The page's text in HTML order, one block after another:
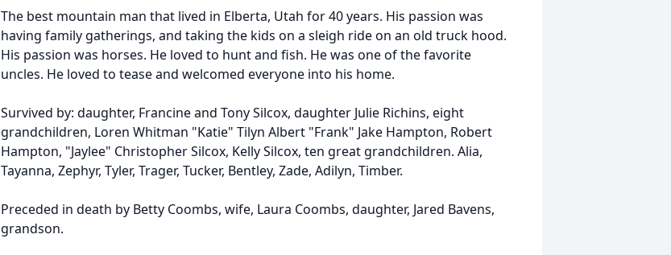
The best mountain man that lived in Elberta, Utah for 40 years. His passion was
having family gatherings, and taking the kids on a sleigh ride on an old truck hood.
His passion was horses. He loved to hunt and fish. He was one of the favorite
uncles. He loved to tease and welcomed everyone into his home.
Survived by: daughter, Francine and Tony Silcox, daughter Julie Richins, eight
grandchildren, Loren Whitman "Katie" Tilyn Albert "Frank" Jake Hampton, Robert
Hampton, "Jaylee" Christopher Silcox, Kelly Silcox, ten great grandchildren. Alia,
Tayanna, Zephyr, Tyler, Trager, Tucker, Bentley, Zade, Adilyn, Timber.
Preceded in death by Betty Coombs, wife, Laura Coombs, daughter, Jared Bavens,
grandson.